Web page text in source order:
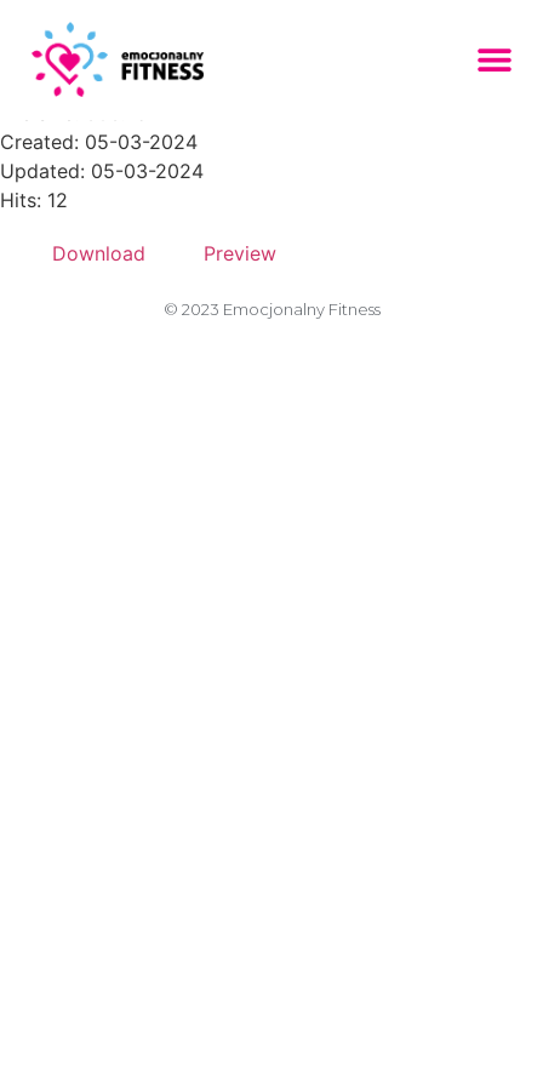
boxking_hero_img_4
Created: 05-03-2024
Updated: 05-03-2024
Hits: 12
Download Preview
© 2023 Emocjonalny Fitness